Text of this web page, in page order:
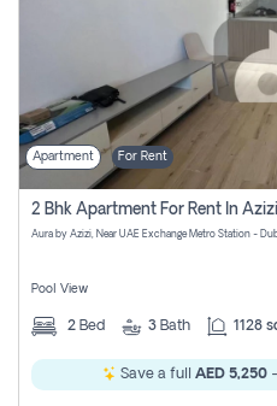
Apartment For Rent
Aura by Azizi, Near UAE Exchange Metro Station -
Pool View
2 Bed 3 Bath 1128
Save a full AED 5,250-